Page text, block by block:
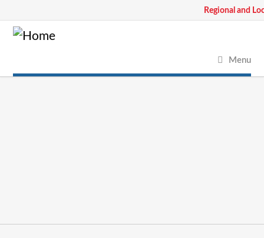
Regional and
Menu